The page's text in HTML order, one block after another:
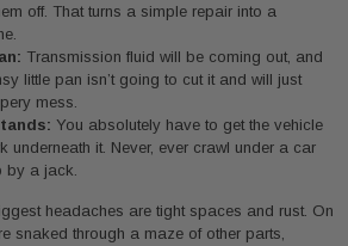
off. That turns a simple repair into a
Transmission fluid will be coming out, and
little pan isn’t going to cut it and will just
mess.
You absolutely have to get the vehicle
underneath it. Never, ever crawl under a car
by a jack.
headaches are tight spaces and rust. On
snaked through a maze of other parts,